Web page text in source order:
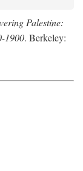
Palestine:
1900. Berkeley: